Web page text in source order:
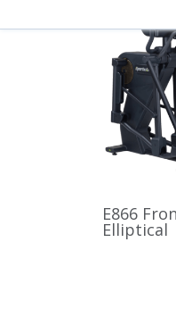
E866
Elliptical